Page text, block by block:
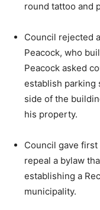
round tattoo and
Council rejected
Peacock, who
Peacock asked
establish parking
side of the
his property.
Council gave
repeal a bylaw
establishing a
municipality.